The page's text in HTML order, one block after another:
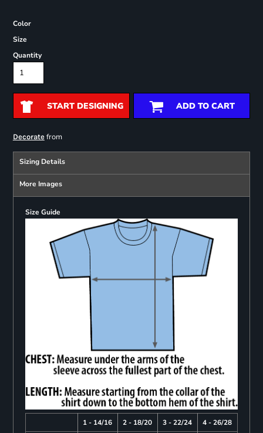
Color
Size
Quantity
START DESIGNING ADD TO CART
Decoratefrom
Sizing Details
More Images
Size Guide
1 - 14/16 2 - 18/20 3 - 22/24
4 - 26/28